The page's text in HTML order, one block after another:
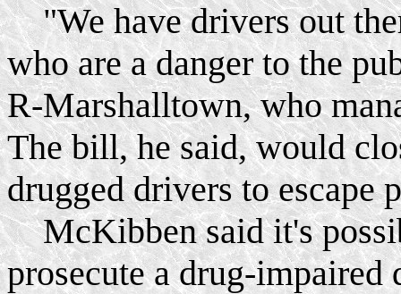
"We have drivers out
who are a danger to the
R-Marshalltown, who
The bill, he said, would
drugged drivers to escape
McKibben said it's
prosecute a drug-